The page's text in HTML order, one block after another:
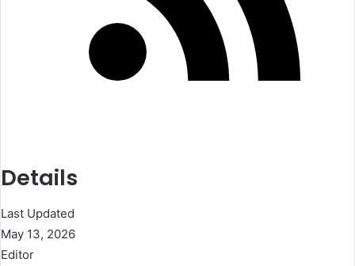
Details
Last Updated
May 13, 2026
Editor